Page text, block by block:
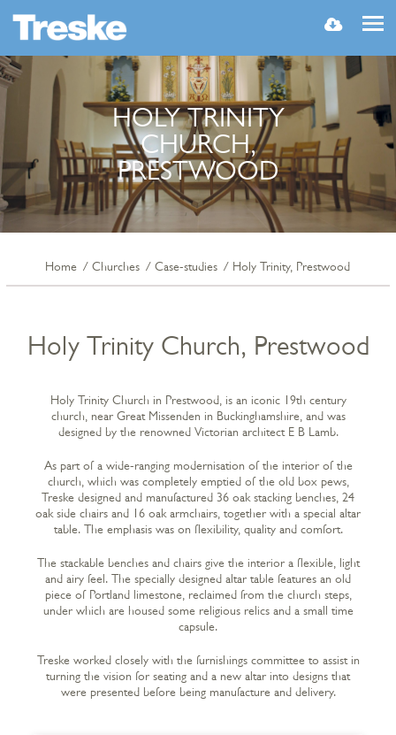
MENU
HOLY TRINITY
CHURCH,
PRESTWOOD
Home Churches Case-studies Holy Trinity, Prestwood
Holy Trinity Church, Prestwood
Holy Trinity Church in Prestwood, is an iconic 19th century
church, near Great Missenden in Buckinghamshire, and was
designed by the renowned Victorian architect E B Lamb.
As part of a wide-ranging modernisation of the interior of the
church, which was completely emptied of the old box pews,
Treske designed and manufactured 36 oak stacking benches, 24
oak side chairs and 16 oak armchairs, together with a special altar
table. The emphasis was on flexibility, quality and comfort.
The stackable benches and chairs give the interior a flexible, light
and airy feel. The specially designed altar table features an old
piece of Portland limestone, reclaimed from the church steps,
under which are housed some religious relics and a small time
capsule.
Treske worked closely with the furnishings committee to assist in
turning the vision for seating and a new altar into designs that
were presented before being manufacture and delivery.